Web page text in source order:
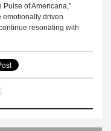
Pulse of Americana,”
emotionally driven
resonating with